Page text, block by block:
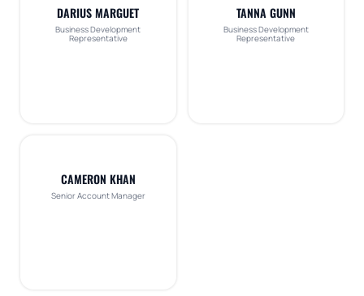
DARIUS MARGUET
Business Development
Representative
CAMERON KHAN
Senior Account Manager
TANNA GUNN
Business Development
Representative